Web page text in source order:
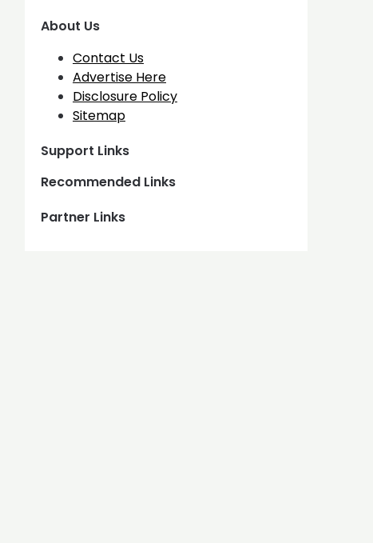
About Us
Contact Us
Advertise Here
Disclosure Policy
Sitemap
Support Links
Recommended Links
Partner Links